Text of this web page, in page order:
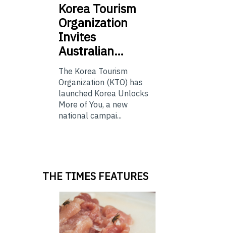
Korea Tourism
Organization
Invites
Australian…
The Korea Tourism
Organization (KTO) has
launched Korea Unlocks
More of You, a new
national campai...
THE TIMES FEATURES